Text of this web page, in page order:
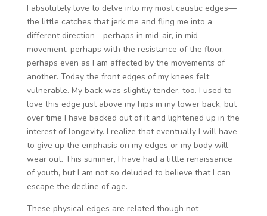
I absolutely love to delve into my most caustic edges—
the little catches that jerk me and fling me into a
different direction—perhaps in mid-air, in mid-
movement, perhaps with the resistance of the floor,
perhaps even as I am affected by the movements of
another. Today the front edges of my knees felt
vulnerable. My back was slightly tender, too. I used to
love this edge just above my hips in my lower back, but
over time I have backed out of it and lightened up in the
interest of longevity. I realize that eventually I will have
to give up the emphasis on my edges or my body will
wear out. This summer, I have had a little renaissance
of youth, but I am not so deluded to believe that I can
escape the decline of age.
These physical edges are related though not